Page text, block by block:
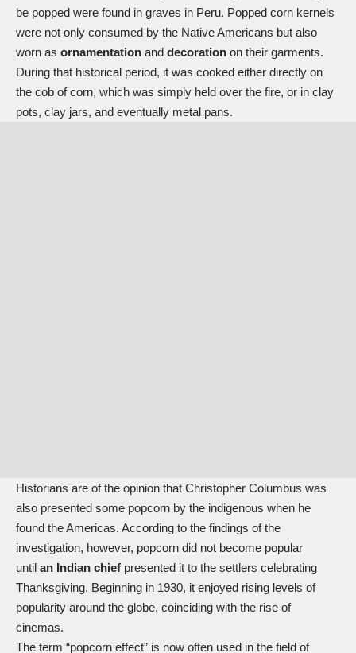
be popped were found in graves in Peru. Popped corn kernels
were not only consumed by the Native Americans but also
worn as ornamentation and decoration on their garments.
During that historical period, it was cooked either directly on
the cob of corn, which was simply held over the fire, or in clay
pots, clay jars, and eventually metal pans.
Historians are of the opinion that Christopher Columbus was
also presented some popcorn by the indigenous when he
found the Americas. According to the findings of the
investigation, however, popcorn did not become popular
until an Indian chief presented it to the settlers celebrating
Thanksgiving. Beginning in 1930, it enjoyed rising levels of
popularity around the globe, coinciding with the rise of
cinemas.
The term “popcorn effect” is now often used in the field of